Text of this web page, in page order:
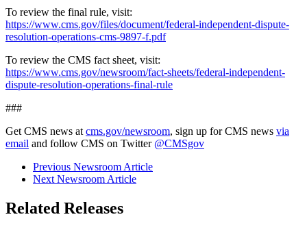
To review the final rule, visit:
https://www.cms.gov/files/document/federal-independent-dispute-
resolution-operations-cms-9897-f.pdf
To review the CMS fact sheet, visit:
https://www.cms.gov/newsroom/fact-sheets/federal-independent-
dispute-resolution-operations-final-rule
###
Get CMS news at cms.gov/newsroom, sign up for CMS news via
email and follow CMS on Twitter @CMSgov
Previous Newsroom Article
Next Newsroom Article
Related Releases